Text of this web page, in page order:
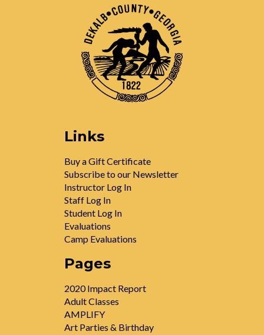
Links
Buy a Gift Certificate
Subscribe to our Newsletter
Instructor Log In
Staff Log In
Student Log In
Evaluations
Camp Evaluations
Pages
2020 Impact Report
Adult Classes
AMPLIFY
Art Parties & Birthday